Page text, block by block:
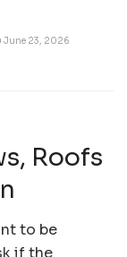
June 23, 2026
Roofs
to be
if the